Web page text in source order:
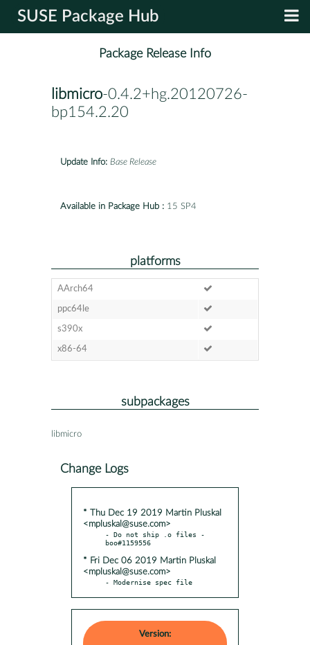
SUSE Package Hub
Package Release Info
libmicro-0.4.2+hg.20120726-
bp154.2.20
Update Info: Base Release
Available in Package Hub : 15 SP4
platforms
AArch64
ppc64le
s390x
x86-64
subpackages
libmicro
Change Logs
* Thu Dec 19 2019 Martin Pluskal
<mpluskal@suse.com>
- Do not ship .o files -
* Fri Dec 06 2019 Martin Pluskal
<mpluskal@suse.com>
- Modernise spec file
Version: